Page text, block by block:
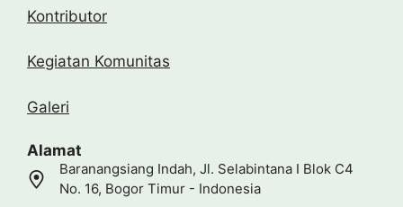
Kontributor
Kegiatan Komunitas
Galeri
Alamat
Baranangsiang Indah, Jl. Selabintana I Blok C4
No. 16, Bogor Timur - Indonesia